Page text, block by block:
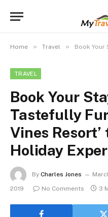
Home » Travel » Book Your Stay at the
TRAVEL
Book Your
Tastefully
Vines
Holiday
By Charles Jones
2019
No Comments 3